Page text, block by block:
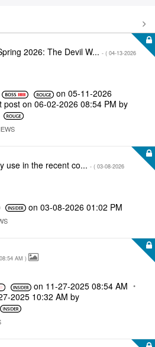
2026: The Devil W... - ( ‎04-13-2026
on ‎05-11-2026
post on ‎06-02-2026 08:54 PM by
use in the recent co... - ( ‎03-08-2026
on‎03-08-2026 01:02 PM
08:54 AM )
on ‎11-27-2025 08:54 AM
2025 10:32 AM by